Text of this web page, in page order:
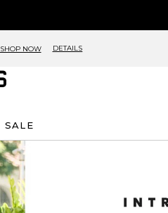
SHOP NOW DETAILS
SALE